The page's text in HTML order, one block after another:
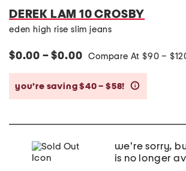
DEREK LAM 10 CROSBY
eden high rise slim jeans
$0.00 – $0.00 Compare At $90 –
you’re saving $40 – $58!
we're sorry,
is no longer